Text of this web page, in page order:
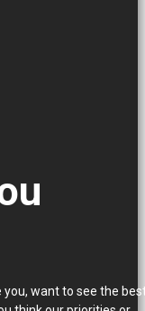
you, want to see the